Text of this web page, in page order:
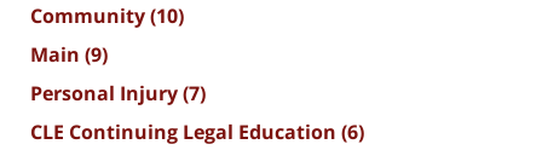
Community(10)
Main (9)
Personal Injury(7)
CLE Continuing Legal Education (6)